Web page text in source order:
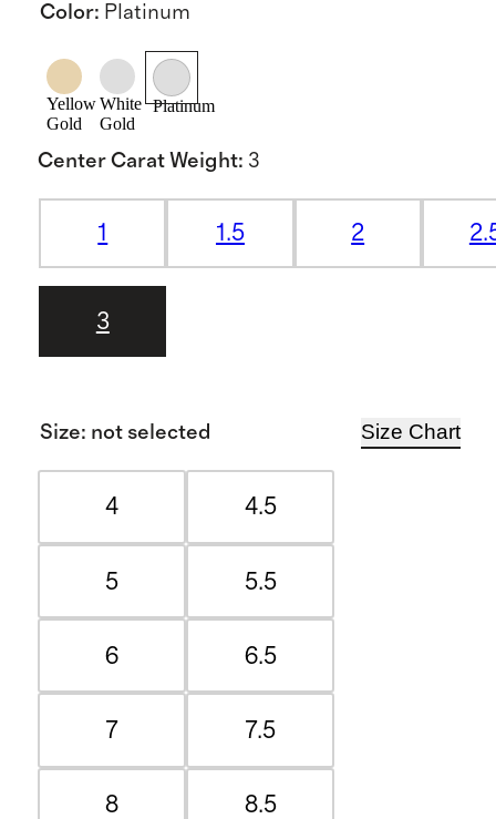
Color: Platinum
Yellow
Gold
White
Gold
Platinum
Center Carat Weight: 3
1 1.5 2
3
Size: not selected Size Chart
4 4.5
5 5.5
6 6.5
7 7.5
8 8.5